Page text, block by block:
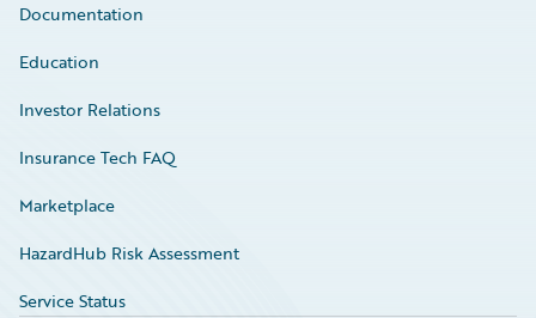
Documentation
Education
Investor Relations
Insurance Tech FAQ
Marketplace
HazardHub Risk Assessment
Service Status